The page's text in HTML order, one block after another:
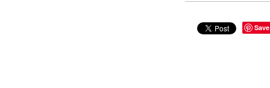
Save